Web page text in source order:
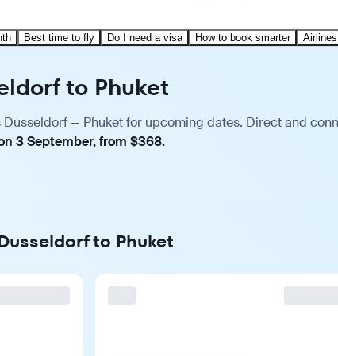
Best time to fly Do I need a visa How to book smarter Airlines
to Phuket
Dusseldorf — Phuket for upcoming dates. Direct and
3 September, from $368.
to Phuket